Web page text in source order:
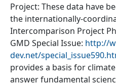
Project: These data have
the internationally-
Intercomparison Project
GMD Special Issue: http://
dev.net/
provides a basis for
answer fundamental